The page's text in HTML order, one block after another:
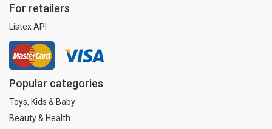
For retailers
Listex API
Popular categories
Toys, Kids & Baby
Beauty & Health